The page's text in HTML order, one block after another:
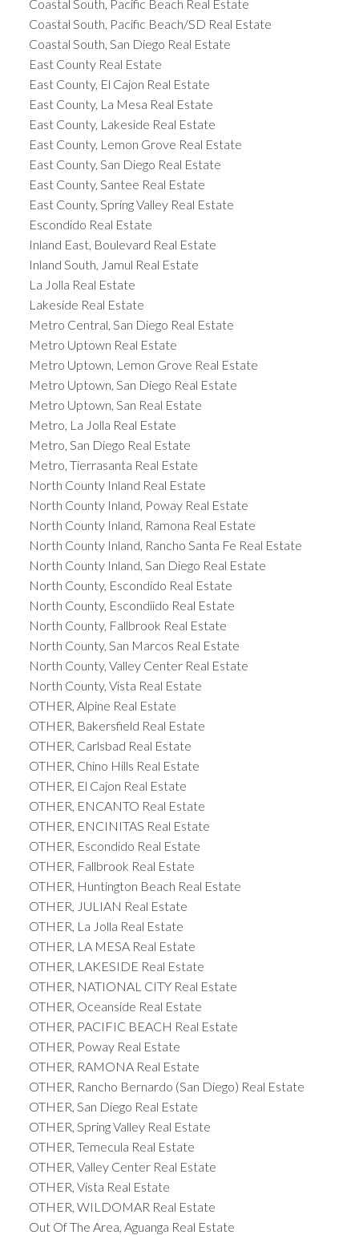
Coastal South, Pacific Beach Real Estate
Coastal South, Pacific Beach/SD Real Estate
Coastal South, San Diego Real Estate
East County Real Estate
East County, El Cajon Real Estate
East County, La Mesa Real Estate
East County, Lakeside Real Estate
East County, Lemon Grove Real Estate
East County, San Diego Real Estate
East County, Santee Real Estate
East County, Spring Valley Real Estate
Escondido Real Estate
Inland East, Boulevard Real Estate
Inland South, Jamul Real Estate
La Jolla Real Estate
Lakeside Real Estate
Metro Central, San Diego Real Estate
Metro Uptown Real Estate
Metro Uptown, Lemon Grove Real Estate
Metro Uptown, San Diego Real Estate
Metro Uptown, San Real Estate
Metro, La Jolla Real Estate
Metro, San Diego Real Estate
Metro, Tierrasanta Real Estate
North County Inland Real Estate
North County Inland, Poway Real Estate
North County Inland, Ramona Real Estate
North County Inland, Rancho Santa Fe Real Estate
North County Inland, San Diego Real Estate
North County, Escondido Real Estate
North County, Escondiido Real Estate
North County, Fallbrook Real Estate
North County, San Marcos Real Estate
North County, Valley Center Real Estate
North County, Vista Real Estate
OTHER, Alpine Real Estate
OTHER, Bakersfield Real Estate
OTHER, Carlsbad Real Estate
OTHER, Chino Hills Real Estate
OTHER, El Cajon Real Estate
OTHER, ENCANTO Real Estate
OTHER, ENCINITAS Real Estate
OTHER, Escondido Real Estate
OTHER, Fallbrook Real Estate
OTHER, Huntington Beach Real Estate
OTHER, JULIAN Real Estate
OTHER, La Jolla Real Estate
OTHER, LA MESA Real Estate
OTHER, LAKESIDE Real Estate
OTHER, NATIONAL CITY Real Estate
OTHER, Oceanside Real Estate
OTHER, PACIFIC BEACH Real Estate
OTHER, Poway Real Estate
OTHER, RAMONA Real Estate
OTHER, Rancho Bernardo (San Diego) Real Estate
OTHER, San Diego Real Estate
OTHER, Spring Valley Real Estate
OTHER, Temecula Real Estate
OTHER, Valley Center Real Estate
OTHER, Vista Real Estate
OTHER, WILDOMAR Real Estate
Out Of The Area, Aguanga Real Estate